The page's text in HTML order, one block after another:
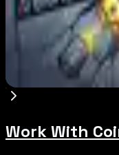
8 Best BitMEX
2026: Safer,
Compared
Aug 7, 2026
Work With